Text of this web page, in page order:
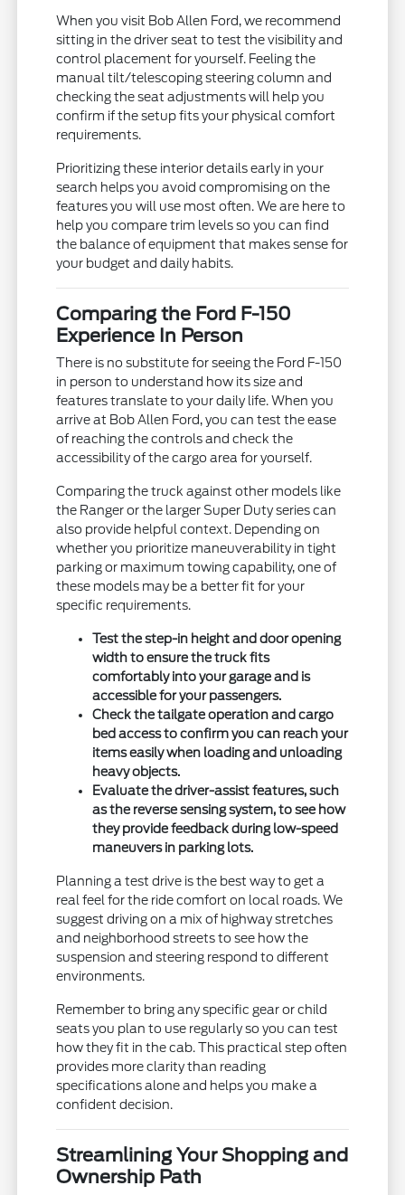
When you visit Bob Allen Ford, we recommend
sitting in the driver seat to test the visibility and
control placement for yourself. Feeling the
manual tilt/telescoping steering column and
checking the seat adjustments will help you
confirm if the setup fits your physical comfort
requirements.
Prioritizing these interior details early in your
search helps you avoid compromising on the
features you will use most often. We are here to
help you compare trim levels so you can find
the balance of equipment that makes sense for
your budget and daily habits.
Comparing the Ford F-150
Experience In Person
There is no substitute for seeing the Ford F-150
in person to understand how its size and
features translate to your daily life. When you
arrive at Bob Allen Ford, you can test the ease
of reaching the controls and check the
accessibility of the cargo area for yourself.
Comparing the truck against other models like
the Ranger or the larger Super Duty series can
also provide helpful context. Depending on
whether you prioritize maneuverability in tight
parking or maximum towing capability, one of
these models may be a better fit for your
specific requirements.
Test the step-in height and door opening
width to ensure the truck fits
comfortably into your garage and is
accessible for your passengers.
Check the tailgate operation and cargo
bed access to confirm you can reach your
items easily when loading and unloading
heavy objects.
Evaluate the driver-assist features, such
as the reverse sensing system, to see how
they provide feedback during low-speed
maneuvers in parking lots.
Planning a test drive is the best way to get a
real feel for the ride comfort on local roads. We
suggest driving on a mix of highway stretches
and neighborhood streets to see how the
suspension and steering respond to different
environments.
Remember to bring any specific gear or child
seats you plan to use regularly so you can test
how they fit in the cab. This practical step often
provides more clarity than reading
specifications alone and helps you make a
confident decision.
Streamlining Your Shopping and
Ownership Path